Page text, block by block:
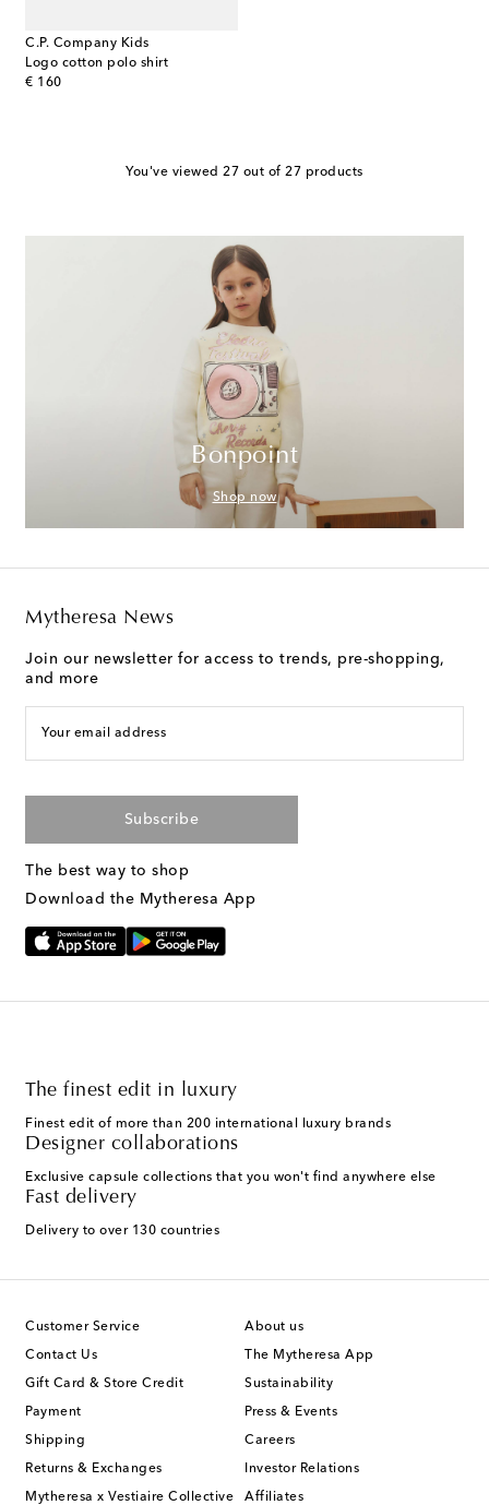
C.P. Company Kids
Logo cotton polo shirt
€ 160
original price
You've viewed 27 out of 27 products
Bonpoint
Shop now
Mytheresa News
Join our newsletter for access to trends, pre-shopping,
and more
Your email address
Subscribe
The best way to shop
Download the Mytheresa App
The finest edit in luxury
Finest edit of more than 200 international luxury brands
Designer collaborations
Exclusive capsule collections that you won't find anywhere else
Fast delivery
Delivery to over 130 countries
Customer Service
Contact Us
Gift Card & Store Credit
Payment
Shipping
Returns & Exchanges
Mytheresa x Vestiaire Collective
About us
The Mytheresa App
Sustainability
Press & Events
Careers
Investor Relations
Affiliates